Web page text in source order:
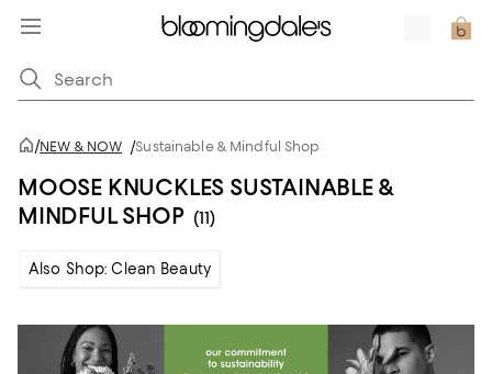
/NEW & NOW /Sustainable & Mindful Shop
MOOSE KNUCKLES SUSTAINABLE &
MINDFUL SHOP (11)
Also Shop: Clean Beauty